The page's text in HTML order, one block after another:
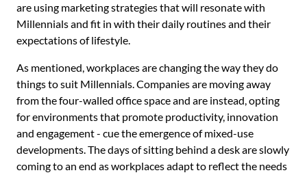
are using marketing strategies that will resonate with
Millennials and fit in with their daily routines and their
expectations of lifestyle.
As mentioned, workplaces are changing the way they do
things to suit Millennials. Companies are moving away
from the four-walled office space and are instead, opting
for environments that promote productivity, innovation
and engagement - cue the emergence of mixed-use
developments. The days of sitting behind a desk are slowly
coming to an end as workplaces adapt to reflect the needs